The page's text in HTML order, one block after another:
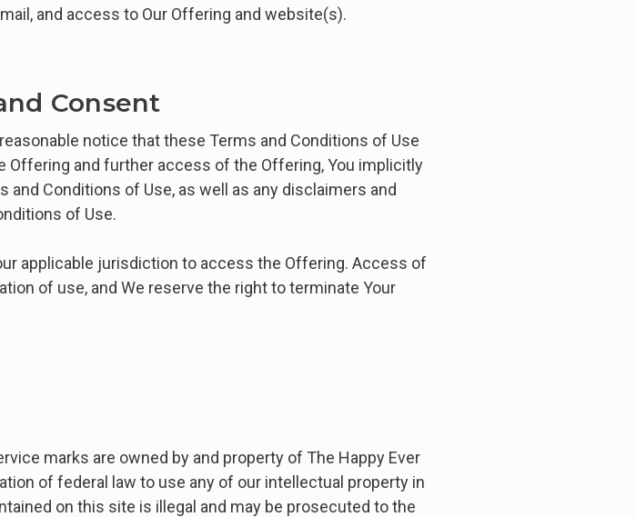
and access to Our Offering and website(s).
notice that these Terms and Conditions of Use
Offering and further access of the Offering, You implicitly
Conditions of Use, as well as any disclaimers and
of Use.
applicable jurisdiction to access the Offering. Access of
of use, and We reserve the right to terminate Your
Consent
marks are owned by and property of The Happy Ever
of federal law to use any of our intellectual property in
on this site is illegal and may be prosecuted to the